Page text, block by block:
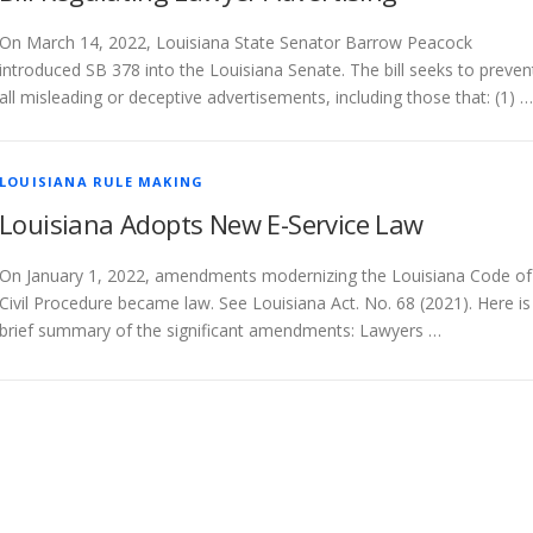
On March 14, 2022, Louisiana State Senator Barrow Peacock
introduced SB 378 into the Louisiana Senate. The bill seeks to
all misleading or deceptive advertisements, including those that: (1) …
LOUISIANA RULE MAKING
Louisiana Adopts New E-Service Law
On January 1, 2022, amendments modernizing the Louisiana Code of
Civil Procedure became law. See Louisiana Act. No. 68 (2021). Here
brief summary of the significant amendments: Lawyers …